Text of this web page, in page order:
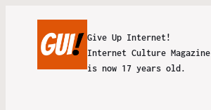
Give Up Internet!
Internet Culture Magazine
is now 17 years old.